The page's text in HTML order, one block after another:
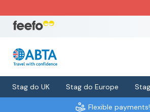
Stag do UK Stag do Europe
Flexible payments!